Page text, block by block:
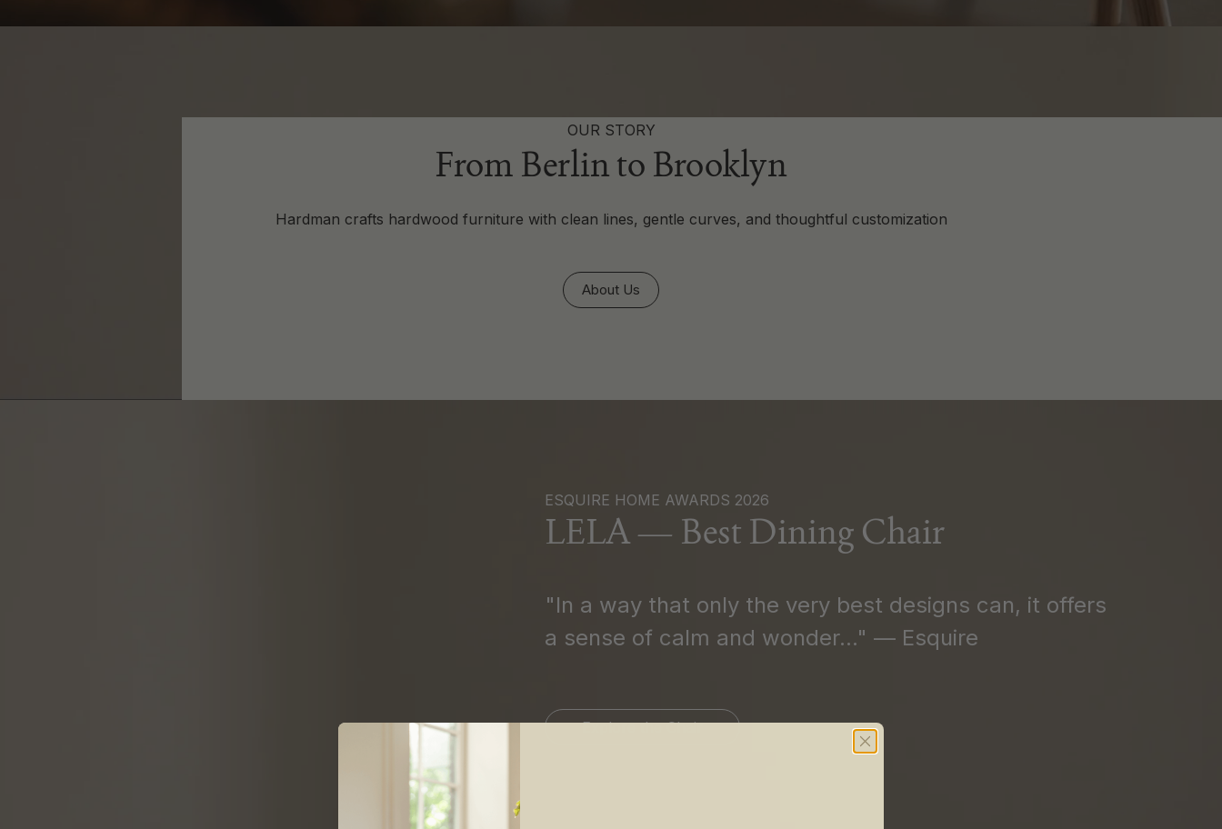
OUR STORY
From Berlin to Brooklyn
Hardman crafts hardwood furniture with clean lines, gentle curves, and thoughtful customization
About Us
ESQUIRE HOME AWARDS 2026
LELA — Best Dining Chair
"In a way that only the very best designs can, it offers
a sense of calm and wonder..." — Esquire
Explore the Chair